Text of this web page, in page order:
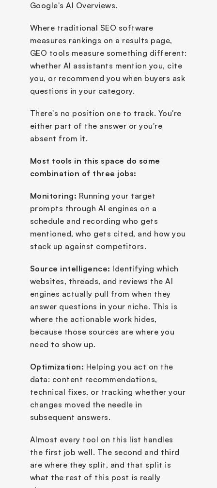
Google's AI Overviews.
Where traditional SEO software
measures rankings on a results page,
GEO tools measure something different:
whether AI assistants mention you, cite
you, or recommend you when buyers ask
questions in your category.
There's no position one to track. You're
either part of the answer or you're
absent from it.
Most tools in this space do some
combination of three jobs:
Monitoring: Running your target
prompts through AI engines on a
schedule and recording who gets
mentioned, who gets cited, and how you
stack up against competitors.
Source intelligence: Identifying which
websites, threads, and reviews the AI
engines actually pull from when they
answer questions in your niche. This is
where the actionable work hides,
because those sources are where you
need to show up.
Optimization: Helping you act on the
data: content recommendations,
technical fixes, or tracking whether your
changes moved the needle in
subsequent answers.
Almost every tool on this list handles
the first job well. The second and third
are where they split, and that split is
what the rest of this post is really